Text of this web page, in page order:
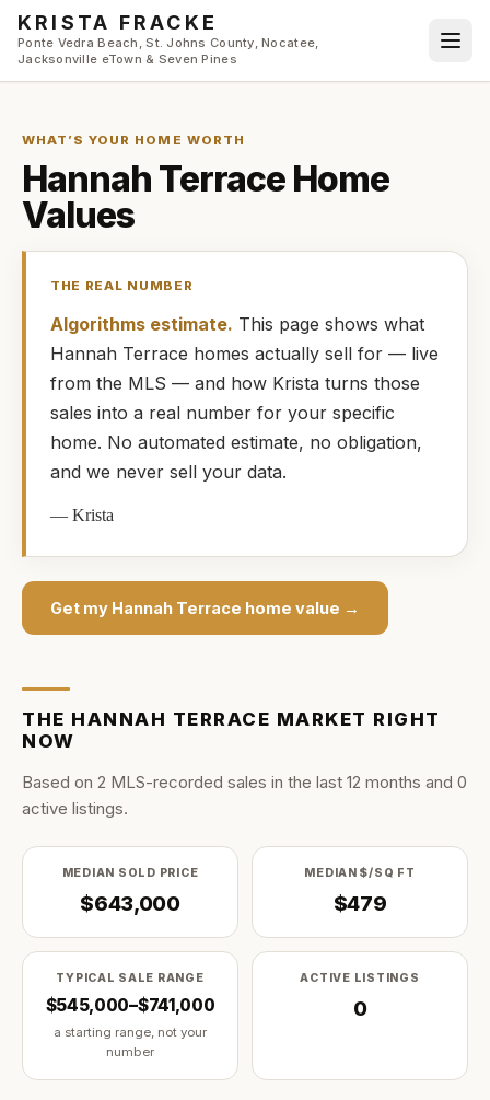
Skip to main content
KRISTA FRACKE
Ponte Vedra Beach, St. Johns County, Nocatee,
Jacksonville eTown & Seven Pines
WHAT’S YOUR HOME WORTH
Hannah TerraceHome
Values
THE REAL NUMBER
Algorithms estimate. This page shows what
Hannah Terrace homes actually sell for — live
from the MLS — and how Krista turns those
sales into a real number for your specific
home. No automated estimate, no obligation,
and we never sell your data.
—Krista
Get my Hannah Terrace home value →
THE HANNAH TERRACE MARKET RIGHT
NOW
Based on 2 MLS-recorded sales in the last 12 months and 0
active listings.
MEDIAN SOLD PRICE
$643,000
MEDIAN $/SQ FT
$479
TYPICAL SALE RANGE
$545,000–$741,000
a starting range, not your
number
ACTIVE LISTINGS
0